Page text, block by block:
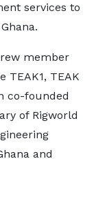
services to
member
TEAK
co-founded
of Rigworld
and